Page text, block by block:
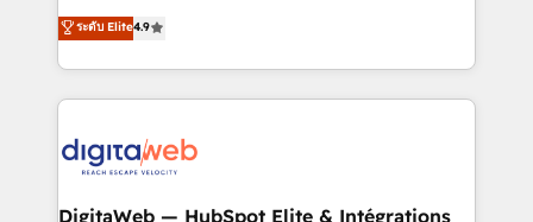
Agent Development Deploy AI agents for
prospecting, follow-ups, service triage, and
onboarding in weeks Growth-Track: Unlock
advanced optimization & adoption 📍 São Paulo, BR
From CRM data migrations to real-time integrations
and portal consolidations, we ensure clean, reliable
data across every system. Core Solutions: -
HubSpot CRM Data Migration - Custom HubSpot
Synchronization - HubSpot Portal Consolidation -
to HubSpot migrations - HubSpot and NetSuite or
ระดับ Elite4.9
DigitaWeb — HubSpot Elite & Intégrations